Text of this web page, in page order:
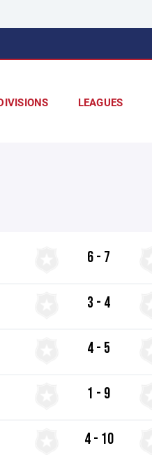
LEAGUES
6 - 7
3 - 4
4 - 5
1 - 9
4 - 10